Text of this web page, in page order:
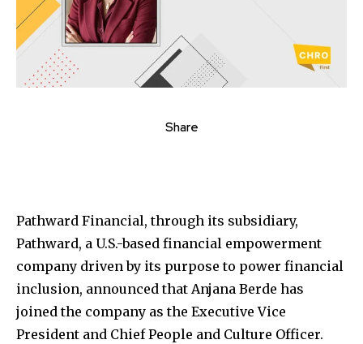
Share
Pathward Financial, through its subsidiary,
Pathward, a U.S.-based financial empowerment
company driven by its purpose to power financial
inclusion, announced that Anjana Berde has
joined the company as the Executive Vice
President and Chief People and Culture Officer.